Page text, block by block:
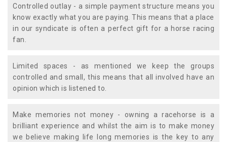
Controlled outlay - a simple payment structure means you
know exactly what you are paying. This means that a place
in our syndicate is often a perfect gift for a horse racing
fan.
Limited spaces - as mentioned we keep the groups
controlled and small, this means that all involved have an
opinion which is listened to.
Make memories not money - owning a racehorse is a
brilliant experience and whilst the aim is to make money
we believe making life long memories is the key to any